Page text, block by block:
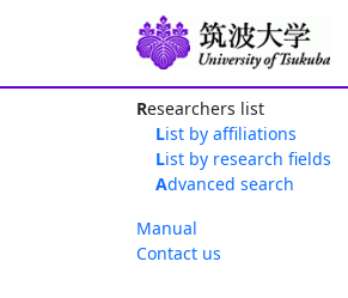
Researchers list
List by affiliations
List by research fields
Advanced search
Manual
Contact us